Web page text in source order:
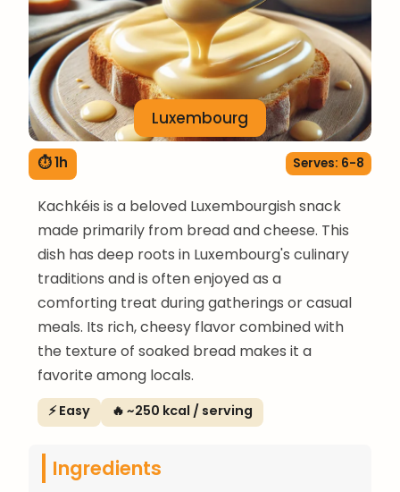
Luxembourg
⏱ 1h Serves: 6-8
Kachkéis is a beloved Luxembourgish snack
made primarily from bread and cheese. This
dish has deep roots in Luxembourg's culinary
traditions and is often enjoyed as a
comforting treat during gatherings or casual
meals. Its rich, cheesy flavor combined with
the texture of soaked bread makes it a
favorite among locals.
⚡ Easy 🔥 ~250 kcal / serving
Ingredients